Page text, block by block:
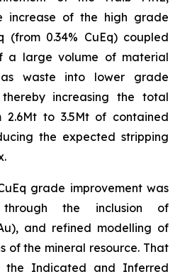
increase of the high grade
(from 0.34% CuEq) coupled
a large volume of material
waste into lower grade
increasing the total
2.6Mt to 3.5Mt of contained
the expected stripping
grade improvement was
through the inclusion of
and refined modelling of
of the mineral resource. That
the Indicated and Inferred